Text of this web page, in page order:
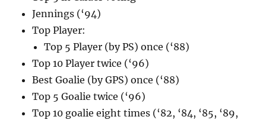
Jennings (‘94)
Top Player:
Top 5 Player (by PS) once (‘88)
Top 10 Player twice (‘96)
Best Goalie (by GPS) once (‘88)
Top 5 Goalie twice (‘96)
Top 10 goalie eight times (‘82, ‘84, ‘85, ‘89,